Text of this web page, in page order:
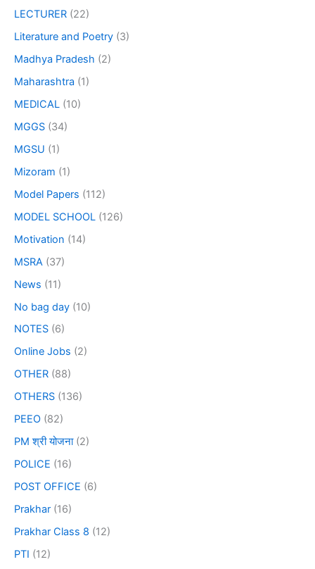
LECTURER (22)
Literature and Poetry (3)
Madhya Pradesh (2)
Maharashtra (1)
MEDICAL (10)
MGGS (34)
MGSU (1)
Mizoram (1)
Model Papers (112)
MODEL SCHOOL (126)
Motivation (14)
MSRA (37)
News (11)
No bag day (10)
NOTES (6)
Online Jobs (2)
OTHER (88)
OTHERS (136)
PEEO (82)
PM श्री योजना(2)
POLICE (16)
POST OFFICE (6)
Prakhar (16)
Prakhar Class 8 (12)
PTI (12)